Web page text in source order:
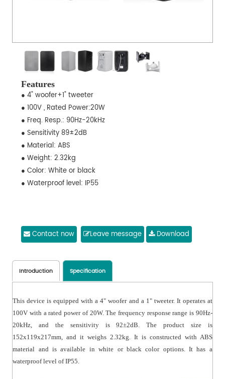
Features
● 4" woofer+1" tweeter
● 100V , Rated Power:20W
● Freq. Resp.: 90Hz-20kHz
● Sensitivity 89±2dB
● Material: ABS
● Weight: 2.32kg
● Color: White or black
● Waterproof level: IP55
Contact now Leave message Download
Introduction Specification
This device is equipped with a 4" woofer and a 1" tweeter. It operates at
100V with a rated power of 20W. The frequency response range is 90Hz-
20kHz, and the sensitivity is 92±2dB. The product size is
152x119x217mm, and it weighs 2.32kg. It is constructed with ABS
material and is available in white or black color options. It has a
waterproof level of IP55.